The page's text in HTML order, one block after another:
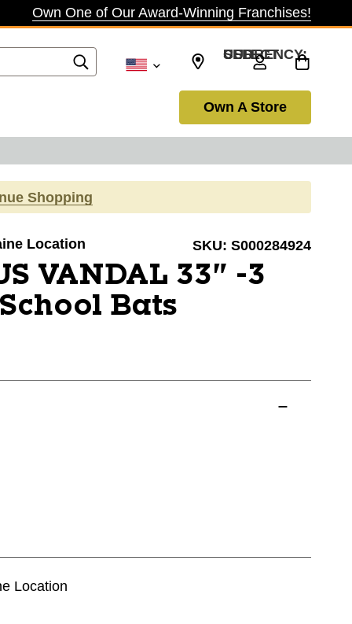
Own One of Our Award-Winning Franchises!
SELECT CURRENCY: USD
Own A Store
Shopping
Location SKU: S000284924
VANDAL 33" -3
Bats
Location